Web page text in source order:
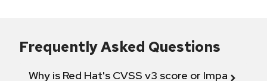
Frequently Asked Questions
Why is Red Hat's CVSS v3 score or Impact